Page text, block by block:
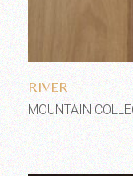
RIVER
MOUNTAIN